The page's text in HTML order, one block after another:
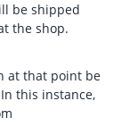
be shipped
the shop.
at that point be
this instance,